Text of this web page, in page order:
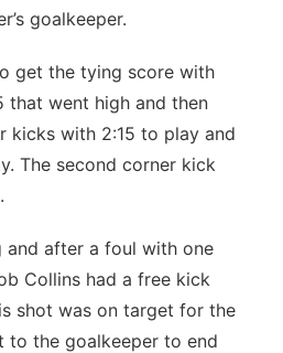
goalkeeper.
get the tying score with
that went high and then
kicks with 2:15 to play and
The second corner kick
and after a foul with one
Collins had a free kick
shot was on target for the
to the goalkeeper to end